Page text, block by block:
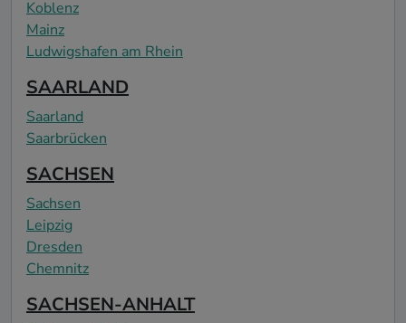
Koblenz
Mainz
Ludwigshafen am Rhein
SAARLAND
Saarland
Saarbrücken
SACHSEN
Sachsen
Leipzig
Dresden
Chemnitz
SACHSEN-ANHALT